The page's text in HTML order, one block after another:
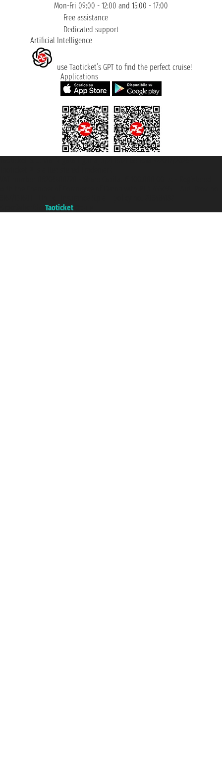
Mon-Fri 09:00 - 12:00 and 15:00 - 17:00
Free assistance
Dedicated support
Artificial Intelligence
use Taoticket’s GPT to find the perfect cruise!
Applications
Taoticket